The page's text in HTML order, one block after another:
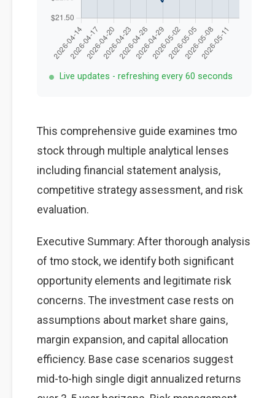
Live updates - refreshing every 60 seconds
This comprehensive guide examines tmo
stock through multiple analytical lenses
including financial statement analysis,
competitive strategy assessment, and risk
evaluation.
Executive Summary: After thorough analysis
of tmo stock, we identify both significant
opportunity elements and legitimate risk
concerns. The investment case rests on
assumptions about market share gains,
margin expansion, and capital allocation
efficiency. Base case scenarios suggest
mid-to-high single digit annualized returns